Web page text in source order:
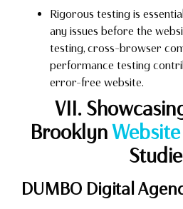
Rigorous testing is
any issues before the
testing, cross-browser
performance testing
error-free website.
VII.
Brooklyn
DUMBO Digital